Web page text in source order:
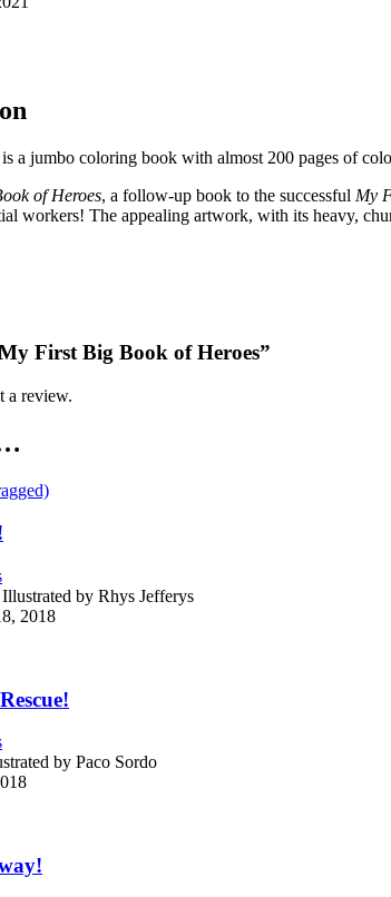
is a jumbo coloring book with almost 200 pages of
of Heroes, a follow-up book to the successful My
workers! The appealing artwork, with its heavy,
First Big Book of Heroes”
a review.
by Rhys Jefferys
2018
by Paco Sordo